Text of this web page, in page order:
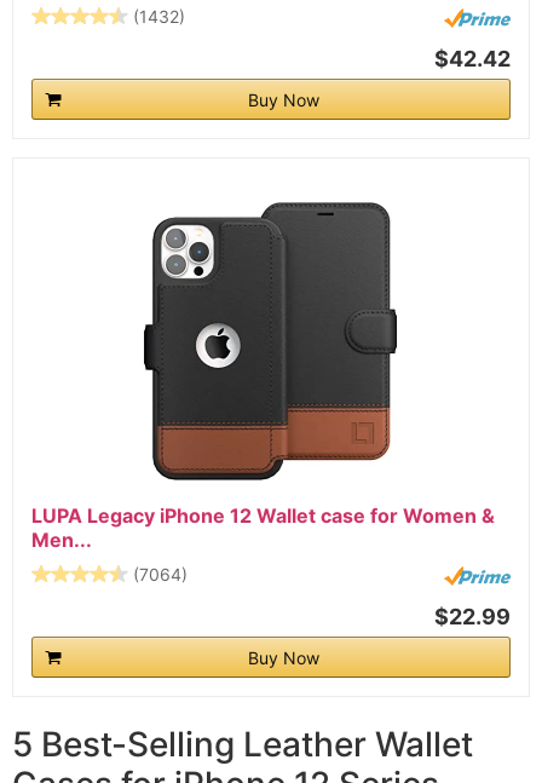
(1432)
$42.42
Buy Now
LUPA Legacy iPhone 12 Wallet case for Women &
Men...
(7064)
$22.99
Buy Now
5 Best-Selling Leather Wallet